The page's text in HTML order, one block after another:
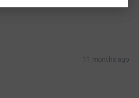
11 months ago